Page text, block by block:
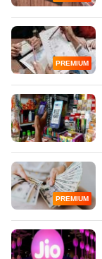
PREMIUM
PREMIUM